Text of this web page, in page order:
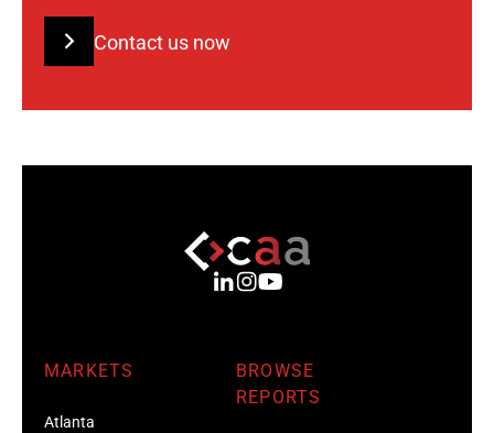
Contact us now
MARKETS
Atlanta
BROWSE
REPORTS